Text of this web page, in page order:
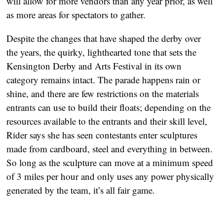
as more areas for spectators to gather.
Despite the changes that have shaped the derby over
the years, the quirky, lighthearted tone that sets the
Kensington Derby and Arts Festival in its own
category remains intact. The parade happens rain or
shine, and there are few restrictions on the materials
entrants can use to build their floats; depending on the
resources available to the entrants and their skill level,
Rider says she has seen contestants enter sculptures
made from cardboard, steel and everything in between.
So long as the sculpture can move at a minimum speed
of 3 miles per hour and only uses any power physically
generated by the team, it’s all fair game.